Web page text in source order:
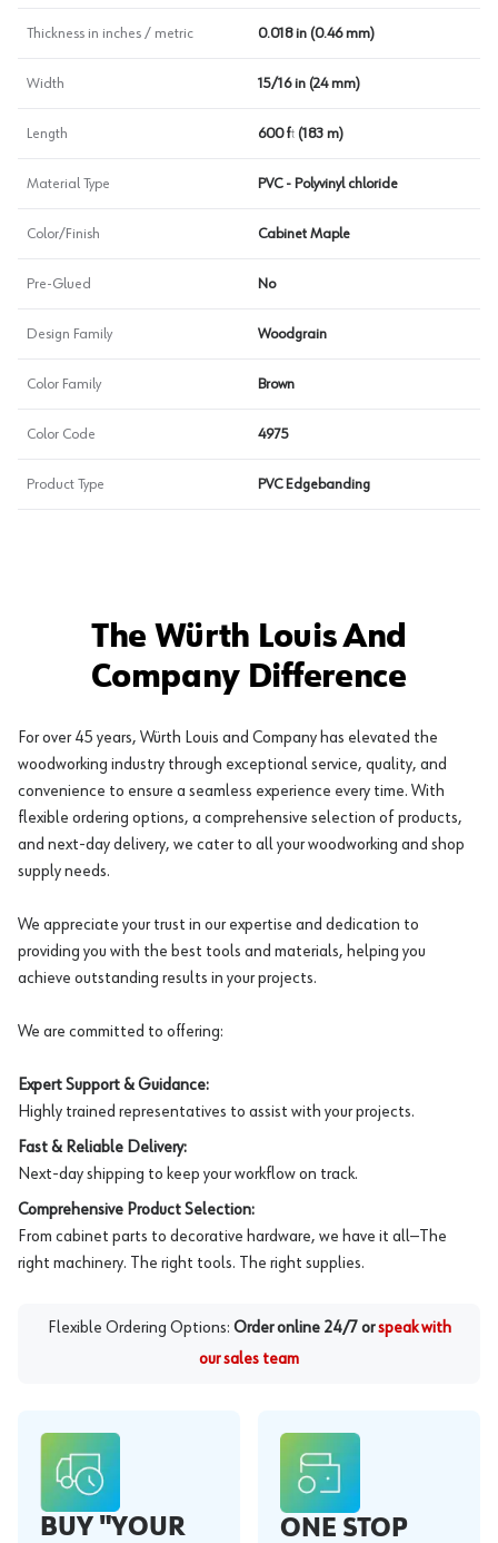
Thickness in inches / metric 0.018 in (0.46 mm)
Width 15/16 in (24 mm)
Length 600 ft (183 m)
Material Type PVC - Polyvinyl chloride
Color/Finish Cabinet Maple
Pre-Glued No
Design Family Woodgrain
Color Family Brown
Color Code 4975
Product Type PVC Edgebanding
The Würth Louis And
Company Difference
For over 45 years, Würth Louis and Company has elevated the
woodworking industry through exceptional service, quality, and
convenience to ensure a seamless experience every time. With
flexible ordering options, a comprehensive selection of products,
and next-day delivery, we cater to all your woodworking and shop
supply needs.
We appreciate your trust in our expertise and dedication to
providing you with the best tools and materials, helping you
achieve outstanding results in your projects.
We are committed to offering:
Expert Support & Guidance:
Highly trained representatives to assist with your projects.
Fast & Reliable Delivery:
Next-day shipping to keep your workflow on track.
Comprehensive Product Selection:
From cabinet parts to decorative hardware, we have it all—The
right machinery. The right tools. The right supplies.
Flexible Ordering Options: Order online 24/7 or speak with
our sales team
BUY "YOUR
ONE STOP